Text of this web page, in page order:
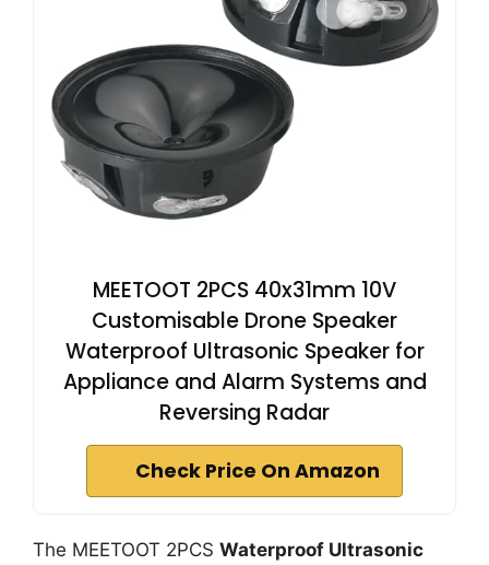
MEETOOT 2PCS 40x31mm 10V
Customisable Drone Speaker
Waterproof Ultrasonic Speaker for
Appliance and Alarm Systems and
Reversing Radar
Check Price On Amazon
The MEETOOT 2PCS Waterproof Ultrasonic